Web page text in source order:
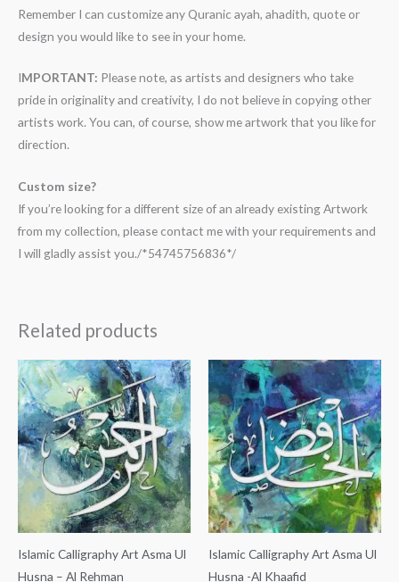
Remember I can customize any Quranic ayah, ahadith, quote or
design you would like to see in your home.
IMPORTANT: Please note, as artists and designers who take
pride in originality and creativity, I do not believe in copying other
artists work. You can, of course, show me artwork that you like for
direction.
Custom size?
If you’re looking for a different size of an already existing Artwork
from my collection, please contact me with your requirements and
I will gladly assist you./*54745756836*/
Related products
Islamic Calligraphy Art Asma Ul
Husna – Al Rehman
Price
range:
$24.00
through
$99.00
Islamic Calligraphy Art Asma Ul
Husna -Al Khaafid
Price
range:
$24.00
through
$99.00